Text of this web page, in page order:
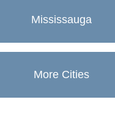
Mississauga
More Cities